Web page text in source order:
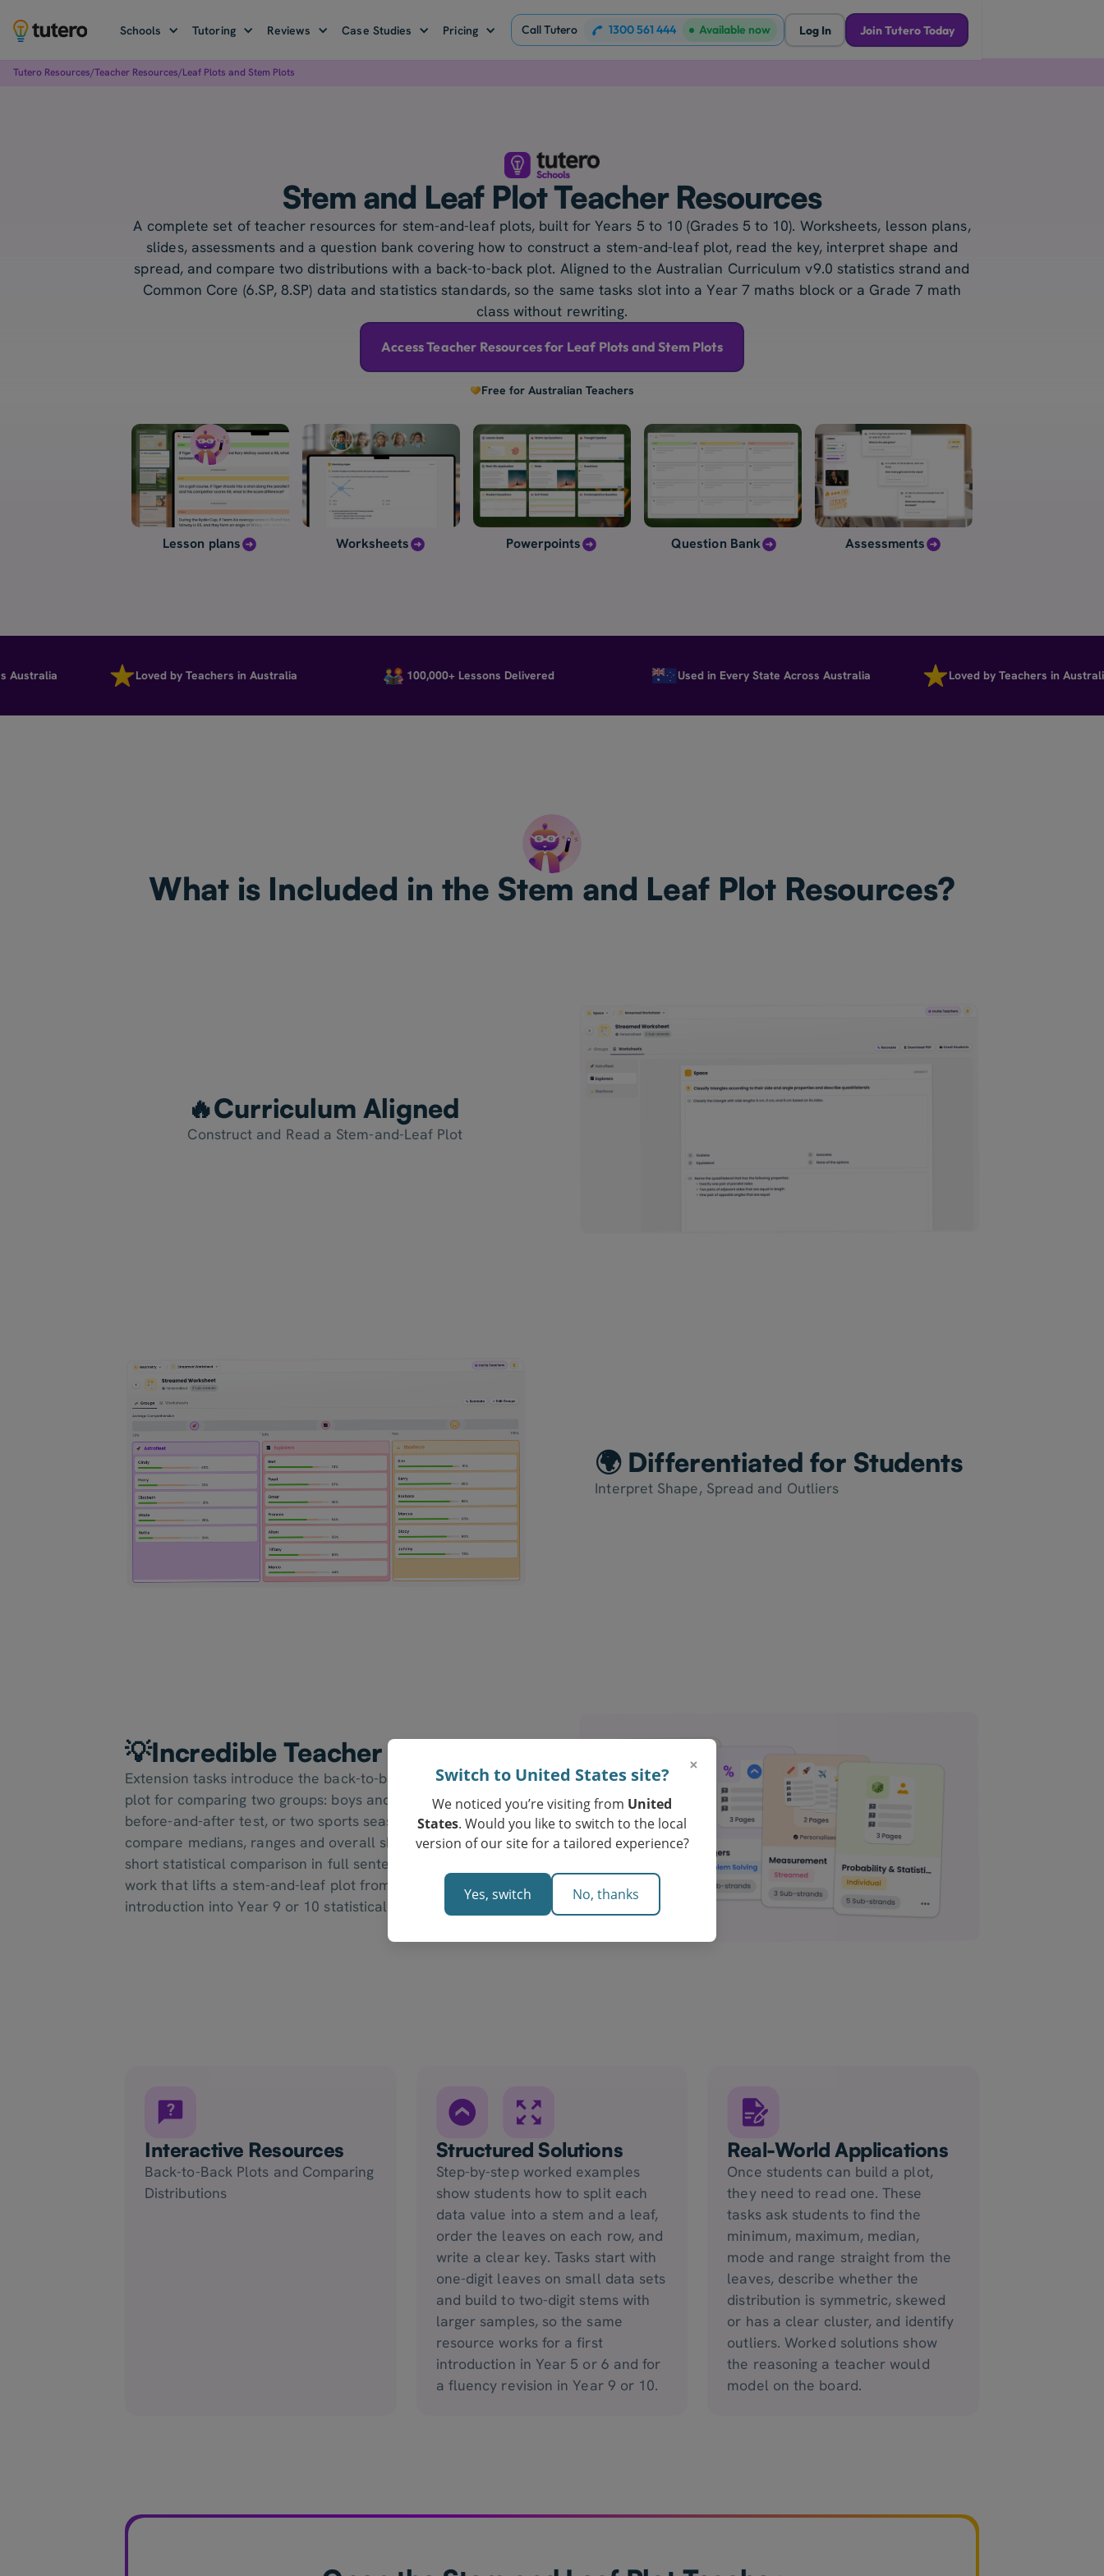
Schools Tutoring Reviews Case Studies Pricing Call Tutero 1300 561 444 Available now Log In Join Tutero Today
Tutero Resources/Teacher Resources/Leaf Plots and Stem Plots
Stem and Leaf Plot Teacher Resources
A complete set of teacher resources for stem-and-leaf plots, built for Years 5 to 10 (Grades 5 to 10). Worksheets, lesson plans,
slides, assessments and a question bank covering how to construct a stem-and-leaf plot, read the key, interpret shape and
spread, and compare two distributions with a back-to-back plot. Aligned to the Australian Curriculum v9.0 statistics strand and
Common Core (6.SP, 8.SP) data and statistics standards, so the same tasks slot into a Year 7 maths block or a Grade 7 math
class without rewriting.
Access Teacher Resources for Leaf Plots and Stem Plots
Free for Australian Teachers
Lesson plans Worksheets Powerpoints Question Bank Assessments
Loved by Teachers in Australia 100,000+ Lessons Delivered Used in Every State Across Australia Loved by Teachers in Australia
What is Included in the Stem and Leaf Plot Resources?
🔥Curriculum Aligned
Construct and Read a Stem-and-Leaf Plot
🌍 Differentiated for Students
Interpret Shape, Spread and Outliers
💡Incredible Teacher Resources
Extension tasks introduce the back-to-back stem-and-leaf
plot for comparing two groups: boys and girls, two classes, a
before-and-after test, or two sports seasons. Students
compare medians, ranges and overall shape, then write a
short statistical comparison in full sentences. This is the
work that lifts a stem-and-leaf plot from a Year 7
introduction into Year 9 or 10 statistical reasoning.
Interactive Resources
Back-to-Back Plots and Comparing
Distributions
Structured Solutions
Step-by-step worked examples
show students how to split each
data value into a stem and a leaf,
order the leaves on each row, and
write a clear key. Tasks start with
one-digit leaves on small data sets
and build to two-digit stems with
larger samples, so the same
resource works for a first
introduction in Year 5 or 6 and for
a fluency revision in Year 9 or 10.
Real-World Applications
Once students can build a plot,
they need to read one. These
tasks ask students to find the
minimum, maximum, median,
mode and range straight from the
leaves, describe whether the
distribution is symmetric, skewed
or has a clear cluster, and identify
outliers. Worked solutions show
the reasoning a teacher would
model on the board.
×
Switch to United States site?
We noticed you’re visiting from United
States. Would you like to switch to the local
version of our site for a tailored experience?
Yes, switch No, thanks